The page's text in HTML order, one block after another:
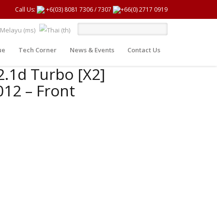
Call Us: +6(03) 8081 7306/7307 +66(0) 2717 0919
Tech Corner News & Events Contact Us
Turbo [X2]
– Front